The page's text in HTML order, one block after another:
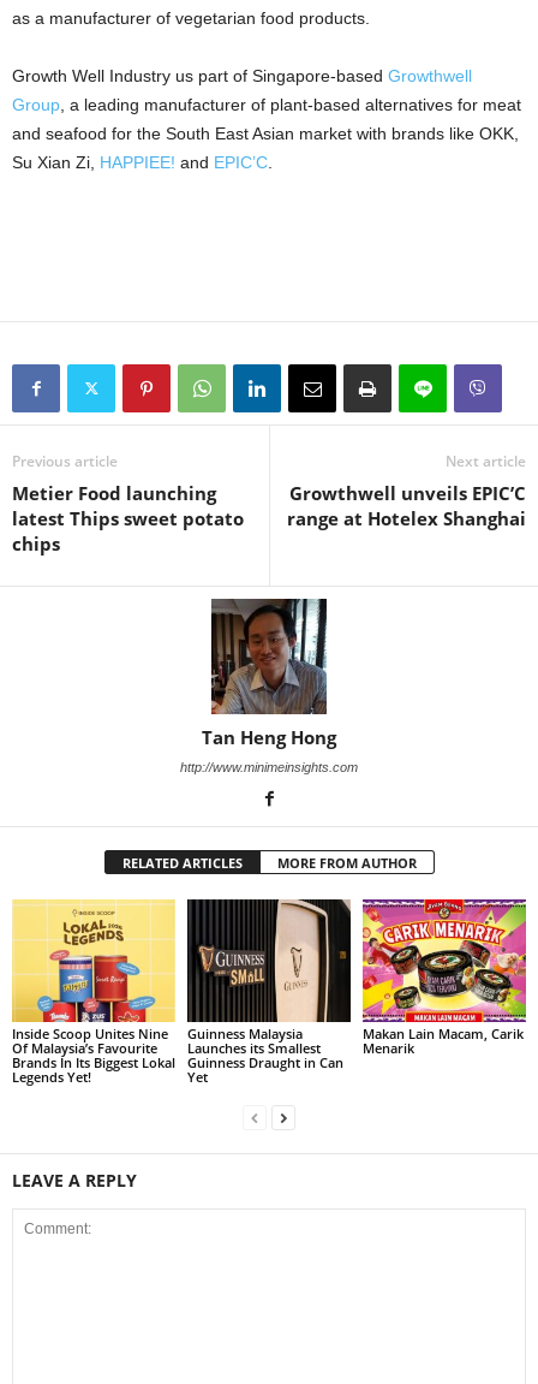
as a manufacturer of vegetarian food products.
Growth Well Industry us part of Singapore-based Growthwell
Group , a leading manufacturer of plant-based alternatives for meat
and seafood for the South East Asian market with brands like OKK,
Su Xian Zi, HAPPIEE! and EPIC’C
Previous article
Metier Food launching
latest Thips sweet potato
chips
Next article
Growthwell unveils EPIC’C
range at Hotelex Shanghai
Tan Heng Hong
http://www.minimeinsights.com
RELATED ARTICLES MORE FROM AUTHOR
Inside Scoop Unites Nine
Of Malaysia’s Favourite
Brands In Its Biggest Lokal
Legends Yet!
Guinness Malaysia
Launches its Smallest
Guinness Draught in Can
Yet
Makan Lain Macam, Carik
Menarik
LEAVE A REPLY